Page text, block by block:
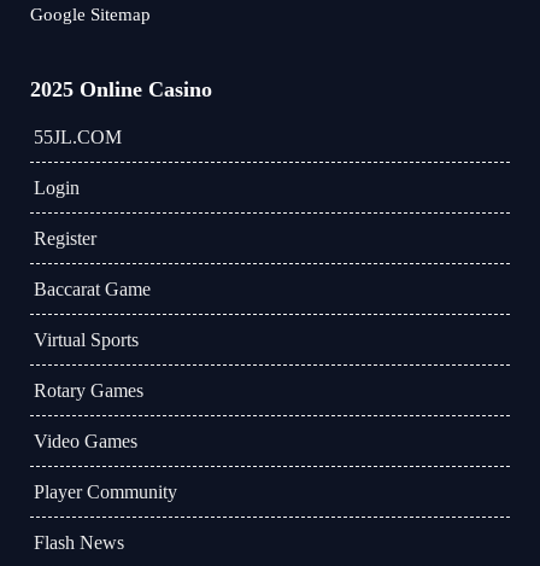
Google Sitemap
2025 Online Casino
55JL.COM
Login
Register
Baccarat Game
Virtual Sports
Rotary Games
Video Games
Player Community
Flash News